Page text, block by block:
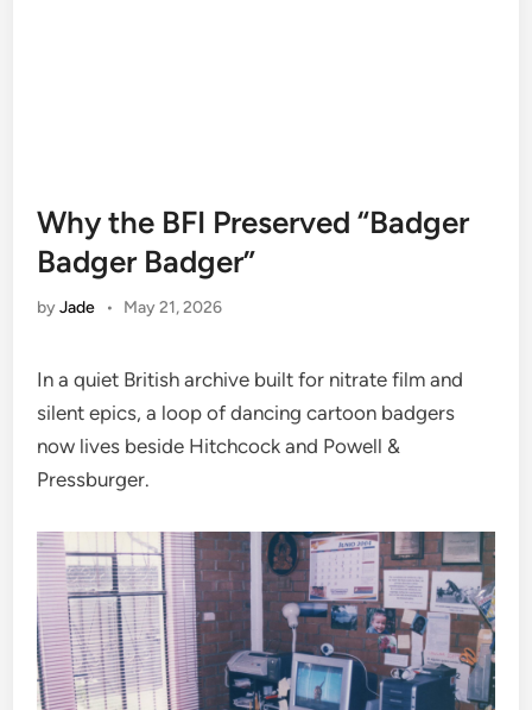
Why the BFI Preserved “Badger
Badger Badger”
byJade • May 21, 2026
In a quiet British archive built for nitrate film and
silent epics, a loop of dancing cartoon badgers
now lives beside Hitchcock and Powell &
Pressburger.